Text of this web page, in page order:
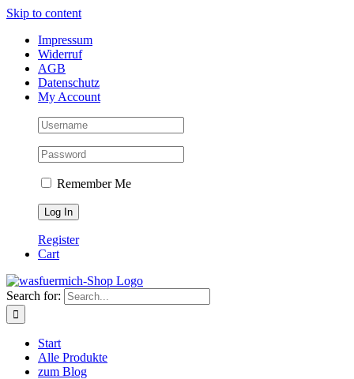
Skip to content
Impressum
Widerruf
AGB
Datenschutz
My Account
Remember Me
Register
Cart
Search for:
Start
Alle Produkte
zum Blog